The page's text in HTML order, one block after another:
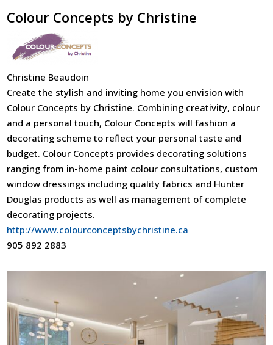
Colour Concepts by Christine
Christine Beaudoin
Create the stylish and inviting home you envision with
Colour Concepts by Christine. Combining creativity, colour
and a personal touch, Colour Concepts will fashion a
decorating scheme to reflect your personal taste and
budget. Colour Concepts provides decorating solutions
ranging from in-home paint colour consultations, custom
window dressings including quality fabrics and Hunter
Douglas products as well as management of complete
decorating projects.
http://www.colourconceptsbychristine.ca
905 892 2883